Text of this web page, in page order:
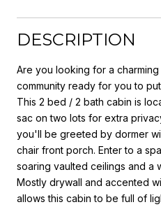
DESCRIPTION
Are you looking for a
community ready for you to
This 2 bed / 2 bath cabin is
sac on two lots for extra
you'll be greeted by dormer
chair front porch. Enter to a
soaring vaulted ceilings and a
Mostly drywall and accented
allows this cabin to be full of